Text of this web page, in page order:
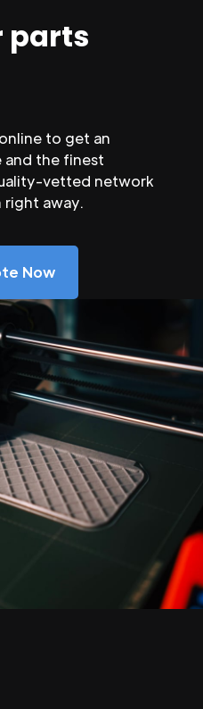
parts
to get an
and the finest
vetted network
right away.
Now